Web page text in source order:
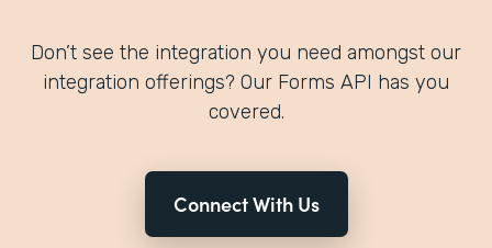
Don’t see the integration you need amongst our
integration offerings? Our Forms API has you
covered.
Connect With Us